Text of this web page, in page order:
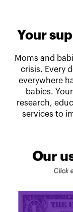
Your
Moms and
crisis. Every
everywhere
babies.
research,
services to